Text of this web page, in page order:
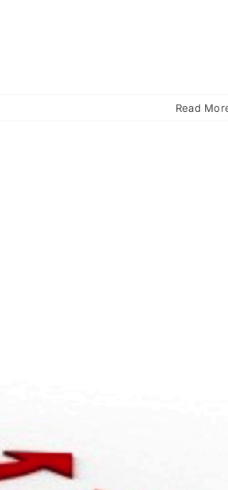
Read